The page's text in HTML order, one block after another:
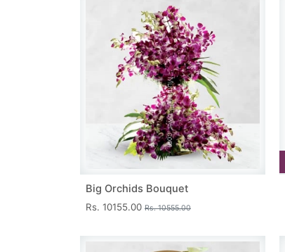
Big Orchids Bouquet
Rs. 10155.00 Rs. 10555.00